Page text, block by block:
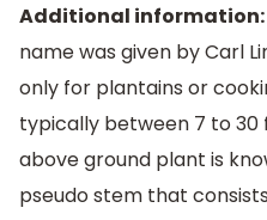
Additional information:
name was given by Carl
only for plantains or
typically between 7 to
above ground plant is
pseudo stem that